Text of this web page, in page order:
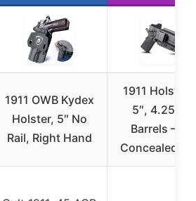
1911 OWB Kydex
Holster, 5″ No
Rail, Right Hand
1911 Holster
5″, 4.25″,
Barrels –
Concealed